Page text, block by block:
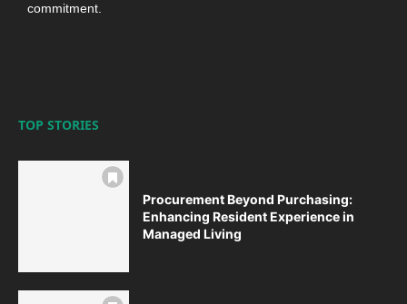
commitment.
TOP STORIES
Procurement Beyond Purchasing:
Enhancing Resident Experience in
Managed Living